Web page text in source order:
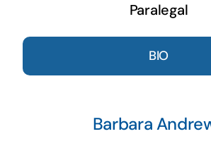
Paralegal
BIO
Barbara